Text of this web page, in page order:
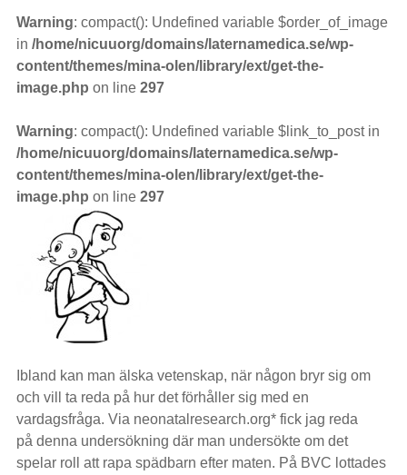
Warning: compact(): Undefined variable $order_of_image
in /home/nicuuorg/domains/laternamedica.se/wp-
content/themes/mina-olen/library/ext/get-the-
image.php on line 297
Warning: compact(): Undefined variable $link_to_post in
/home/nicuuorg/domains/laternamedica.se/wp-
content/themes/mina-olen/library/ext/get-the-
image.php on line 297
Ibland kan man älska vetenskap, när någon bryr sig om
och vill ta reda på hur det förhåller sig med en
vardagsfråga. Via neonatalresearch.org* fick jag reda
på denna undersökning där man undersökte om det
spelar roll att rapa spädbarn efter maten. På BVC lottades